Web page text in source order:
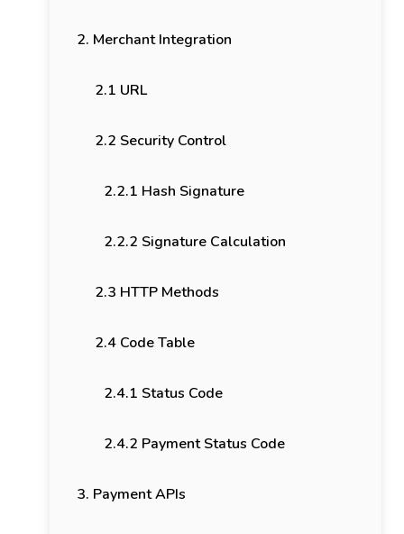
2. Merchant Integration
2.1 URL
2.2 Security Control
2.2.1 Hash Signature
2.2.2 Signature Calculation
2.3 HTTP Methods
2.4 Code Table
2.4.1 Status Code
2.4.2 Payment Status Code
3. Payment APIs